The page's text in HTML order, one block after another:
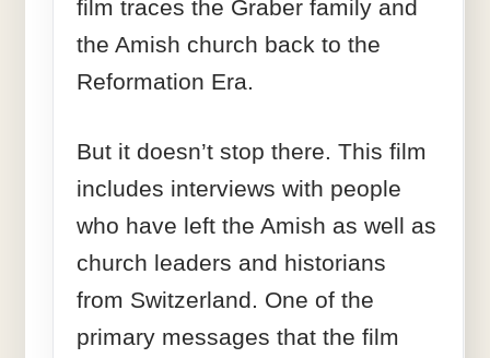
film traces the Graber family and
the Amish church back to the
Reformation Era.
But it doesn’t stop there. This film
includes interviews with people
who have left the Amish as well as
church leaders and historians
from Switzerland. One of the
primary messages that the film